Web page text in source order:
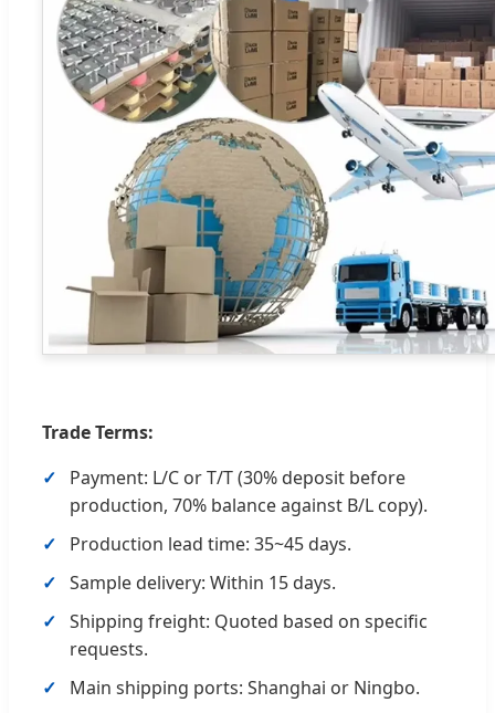
Trade Terms:
Payment: L/C or T/T (30% deposit before
production, 70% balance against B/L copy).
Production lead time: 35~45 days.
Sample delivery: Within 15 days.
Shipping freight: Quoted based on specific
requests.
Main shipping ports: Shanghai or Ningbo.